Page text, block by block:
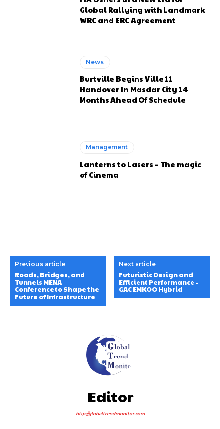
Global Rallying with Landmark
WRC and ERC Agreement
News
Burtville Begins Ville 11
Handover In Masdar City 14
Months Ahead Of Schedule
Management
Lanterns to Lasers – The magic
of Cinema
Previous article
Roads, Bridges, and
Tunnels MENA
Conference to Shape the
Future of Infrastructure
Next article
Futuristic Design and
Efficient Performance –
GAC EMKOO Hybrid
Editor
http://globaltrendmonitor.com